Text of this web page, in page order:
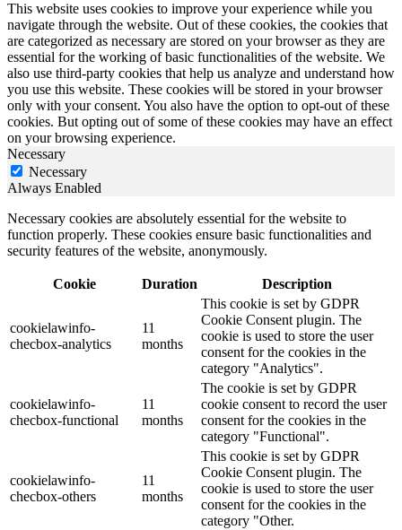
This website uses cookies to improve your experience while you
navigate through the website. Out of these cookies, the cookies that
are categorized as necessary are stored on your browser as they are
essential for the working of basic functionalities of the website. We
also use third-party cookies that help us analyze and understand how
you use this website. These cookies will be stored in your browser
only with your consent. You also have the option to opt-out of these
cookies. But opting out of some of these cookies may have an effect
on your browsing experience.
Necessary
Necessary
Always Enabled
Necessary cookies are absolutely essential for the website to
function properly. These cookies ensure basic functionalities and
security features of the website, anonymously.
Cookie Duration Description
cookielawinfo-
checbox-analytics
11
months
This cookie is set by GDPR
Cookie Consent plugin. The
cookie is used to store the user
consent for the cookies in the
category "Analytics".
cookielawinfo-
checbox-functional
11
months
The cookie is set by GDPR
cookie consent to record the user
consent for the cookies in the
category "Functional".
cookielawinfo-
checbox-others
11
months
This cookie is set by GDPR
Cookie Consent plugin. The
cookie is used to store the user
consent for the cookies in the
category "Other.